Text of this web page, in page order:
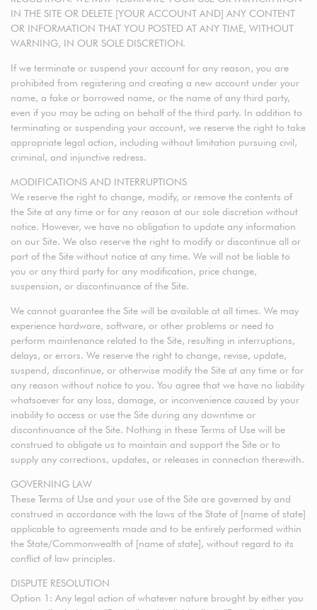
IN THE SITE OR DELETE [YOUR ACCOUNT AND] ANY CONTENT
OR INFORMATION THAT YOU POSTED AT ANY TIME, WITHOUT
WARNING, IN OUR SOLE DISCRETION.
If we terminate or suspend your account for any reason, you are
prohibited from registering and creating a new account under your
name, a fake or borrowed name, or the name of any third party,
even if you may be acting on behalf of the third party. In addition to
terminating or suspending your account, we reserve the right to take
appropriate legal action, including without limitation pursuing civil,
criminal, and injunctive redress.
MODIFICATIONS AND INTERRUPTIONS
We reserve the right to change, modify, or remove the contents of
the Site at any time or for any reason at our sole discretion without
notice. However, we have no obligation to update any information
on our Site. We also reserve the right to modify or discontinue all or
part of the Site without notice at any time. We will not be liable to
you or any third party for any modification, price change,
suspension, or discontinuance of the Site.
We cannot guarantee the Site will be available at all times. We may
experience hardware, software, or other problems or need to
perform maintenance related to the Site, resulting in interruptions,
delays, or errors. We reserve the right to change, revise, update,
suspend, discontinue, or otherwise modify the Site at any time or for
any reason without notice to you. You agree that we have no liability
whatsoever for any loss, damage, or inconvenience caused by your
inability to access or use the Site during any downtime or
discontinuance of the Site. Nothing in these Terms of Use will be
construed to obligate us to maintain and support the Site or to
supply any corrections, updates, or releases in connection therewith.
GOVERNING LAW
These Terms of Use and your use of the Site are governed by and
construed in accordance with the laws of the State of [name of state]
applicable to agreements made and to be entirely performed within
the State/Commonwealth of [name of state], without regard to its
conflict of law principles.
DISPUTE RESOLUTION
Option 1: Any legal action of whatever nature brought by either you